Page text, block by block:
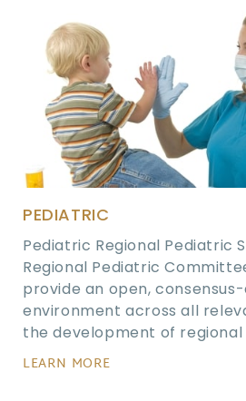
PEDIATRIC
Pediatric Regional Pediatric
Regional Pediatric
provide an open,
environment across all
the development of regional
LEARN MORE